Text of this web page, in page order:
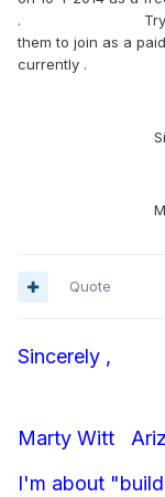
. Trying to
them to join as a
currently .
Marty Witt
Quote
Sincerely ,
Marty Witt
I'm about